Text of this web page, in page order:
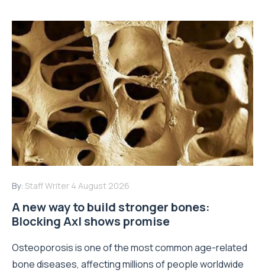
By: Staff Writer 4 August 2026
A new way to build stronger bones:
Blocking Axl shows promise
Osteoporosis is one of the most common age-related
bone diseases, affecting millions of people worldwide